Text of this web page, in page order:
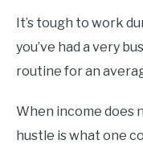
LOGIN
in
Hustle
Ideas
Income
It’s tough to work
you’ve had a very
routine for an
When income does
hustle is what one